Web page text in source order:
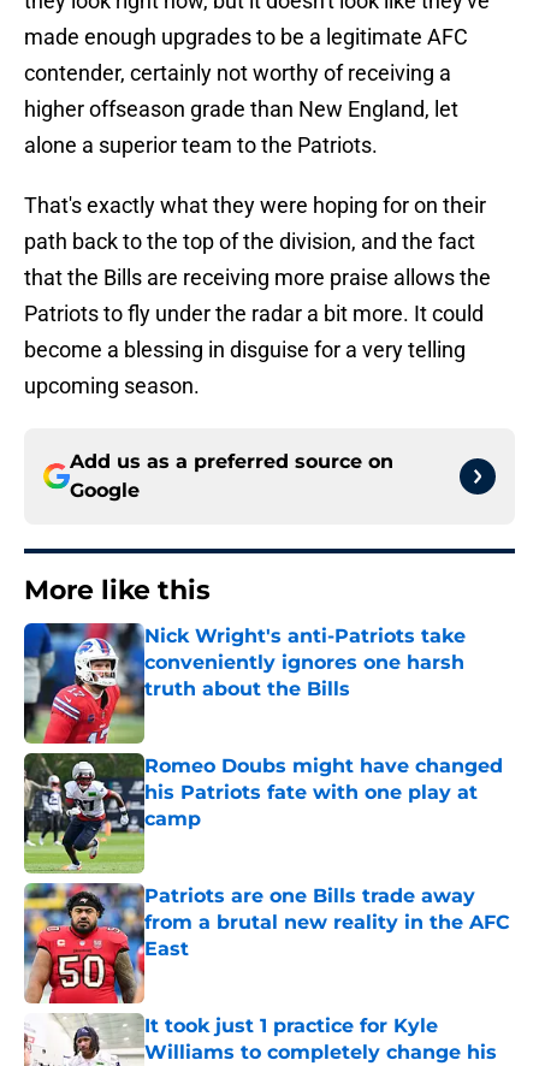
made enough upgrades to be a legitimate AFC
contender, certainly not worthy of receiving a
higher offseason grade than New England, let
alone a superior team to the Patriots.
That's exactly what they were hoping for on their
path back to the top of the division, and the fact
that the Bills are receiving more praise allows the
Patriots to fly under the radar a bit more. It could
become a blessing in disguise for a very telling
upcoming season.
Add us as a preferred source on
Google
More like this
Nick Wright's anti-Patriots take
conveniently ignores one harsh
truth about the Bills
Published by on Invalid Date
Romeo Doubs might have changed
his Patriots fate with one play at
camp
Published by on Invalid Date
Patriots are one Bills trade away
from a brutal new reality in the AFC
East
Published by on Invalid Date
It took just 1 practice for Kyle
Williams to completely change his